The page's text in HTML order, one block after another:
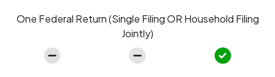
One Federal Return (Single Filing OR Household Filing
Jointly)